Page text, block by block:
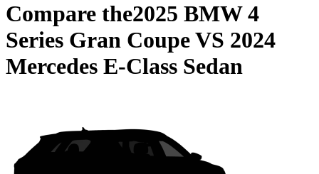
Compare the2025 BMW 4
Series Gran CoupeVS 2024
Mercedes E-Class Sedan